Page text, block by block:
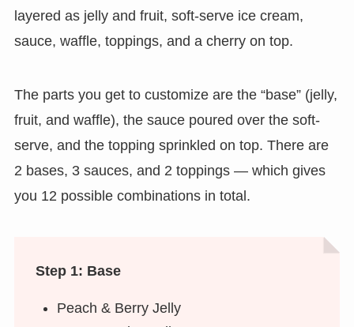
layered as jelly and fruit, soft-serve ice cream,
sauce, waffle, toppings, and a cherry on top.
The parts you get to customize are the “base” (jelly,
fruit, and waffle), the sauce poured over the soft-
serve, and the topping sprinkled on top. There are
2 bases, 3 sauces, and 2 toppings — which gives
you 12 possible combinations in total.
Step 1: Base
Peach & Berry Jelly